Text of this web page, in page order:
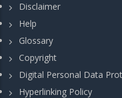
Disclaimer
Help
Glossary
Copyright
Digital Personal Data
Hyperlinking Policy